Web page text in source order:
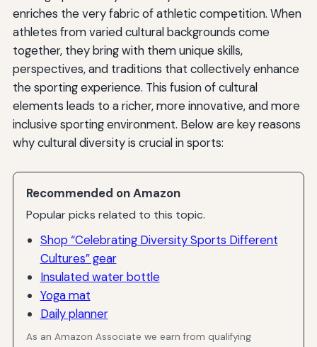
enriches the very fabric of athletic competition. When
athletes from varied cultural backgrounds come
together, they bring with them unique skills,
perspectives, and traditions that collectively enhance
the sporting experience. This fusion of cultural
elements leads to a richer, more innovative, and more
inclusive sporting environment. Below are key reasons
why cultural diversity is crucial in sports:
Recommended on Amazon
Popular picks related to this topic.
Shop “Celebrating Diversity Sports Different
Cultures” gear
Insulated water bottle
Yoga mat
Daily planner
As an Amazon Associate we earn from qualifying